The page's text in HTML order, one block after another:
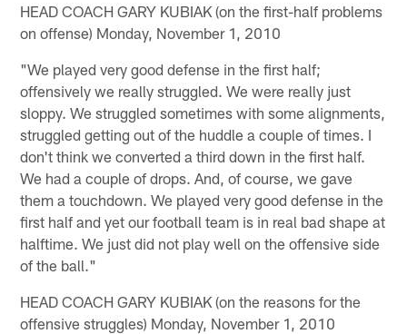
HEAD COACH GARY KUBIAK (on the first-half problems
on offense) Monday, November 1, 2010
"We played very good defense in the first half;
offensively we really struggled. We were really just
sloppy. We struggled sometimes with some alignments,
struggled getting out of the huddle a couple of times. I
don't think we converted a third down in the first half.
We had a couple of drops. And, of course, we gave
them a touchdown. We played very good defense in the
first half and yet our football team is in real bad shape at
halftime. We just did not play well on the offensive side
of the ball."
HEAD COACH GARY KUBIAK (on the reasons for the
offensive struggles) Monday, November 1, 2010